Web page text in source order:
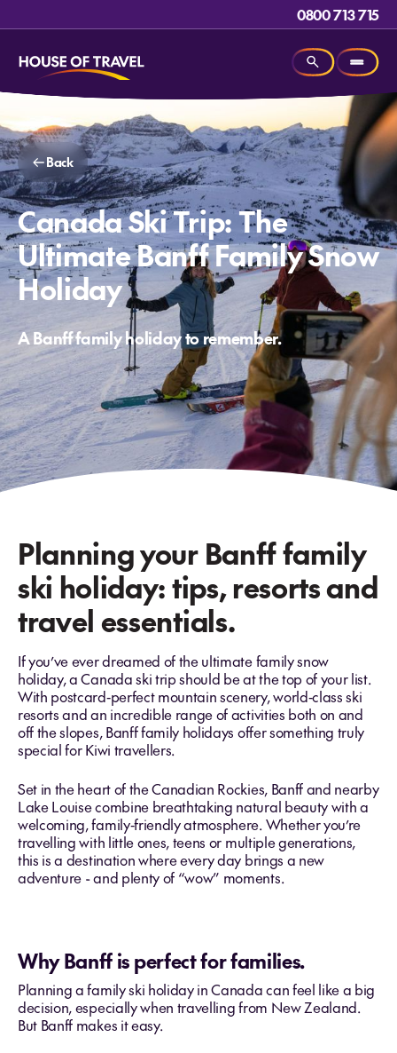
0800 713 715
Back
Canada Ski Trip: The
Ultimate Banff Family Snow
Holiday
A Banff family holiday to remember.
Planning your Banff family
ski holiday: tips, resorts and
travel essentials.
If you’ve ever dreamed of the ultimate family snow
holiday, a Canada ski trip should be at the top of your list.
With postcard‑perfect mountain scenery, world‑class ski
resorts and an incredible range of activities both on and
off the slopes, Banff family holidays offer something truly
special for Kiwi travellers.
Set in the heart of the Canadian Rockies, Banff and nearby
Lake Louise combine breathtaking natural beauty with a
welcoming, family‑friendly atmosphere. Whether you’re
travelling with little ones, teens or multiple generations,
this is a destination where every day brings a new
adventure - and plenty of “wow” moments.
Why Banff is perfect for families.
Planning a family ski holiday in Canada can feel like a big
decision, especially when travelling from New Zealand.
But Banff makes it easy.